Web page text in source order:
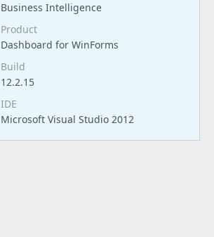
Business Intelligence
Product
Dashboard for WinForms
Build
12.2.15
IDE
Microsoft Visual Studio 2012